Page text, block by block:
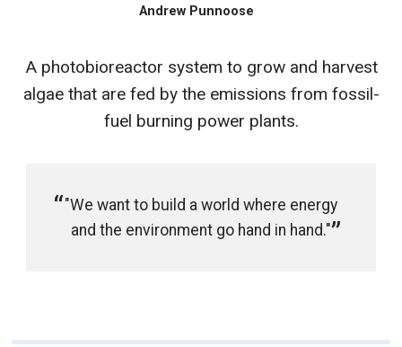
Andrew Punnoose
A photobioreactor system to grow and harvest
algae that are fed by the emissions from fossil-
fuel burning power plants.
"We want to build a world where energy
and the environment go hand in hand."